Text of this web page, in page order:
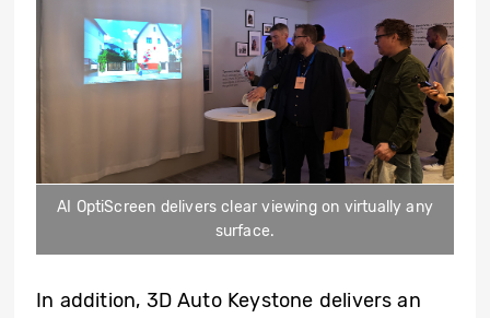
AI OptiScreen delivers clear viewing on virtually any
surface.
In addition, 3D Auto Keystone delivers an